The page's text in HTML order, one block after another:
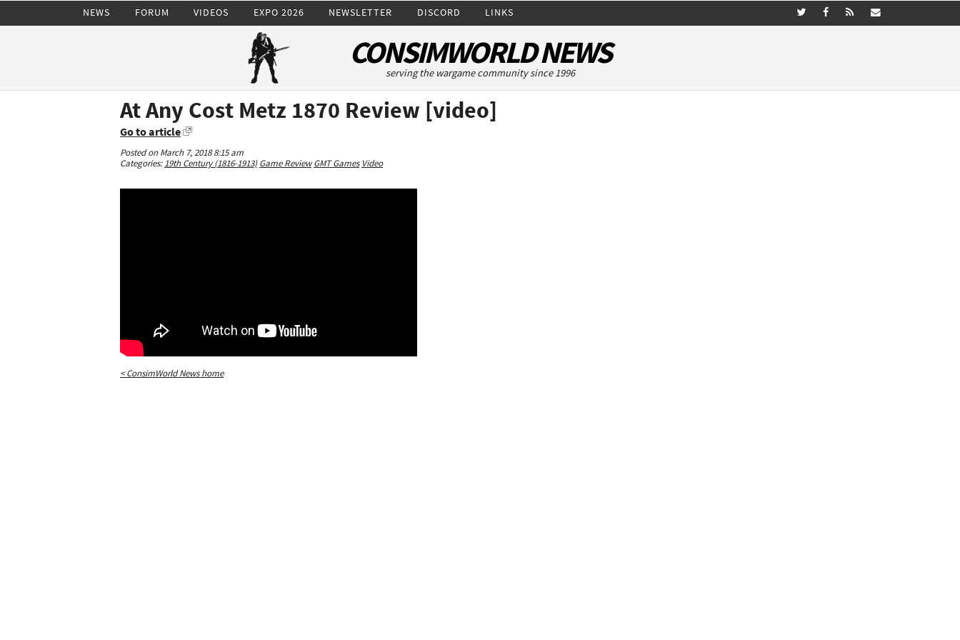
NEWS FORUM VIDEOS EXPO 2026 NEWSLETTER DISCORD LINKS
CONSIMWORLD NEWS
serving the wargame community since 1996
At Any Cost Metz 1870 Review [video]
Go to article
Posted on March 7, 2018 8:15 am
Categories:19th Century (1816-1913) Game Review GMT Games Video
< ConsimWorld News home